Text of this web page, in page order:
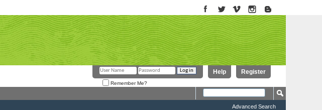
Register
Help
Remember Me?
Advanced Search